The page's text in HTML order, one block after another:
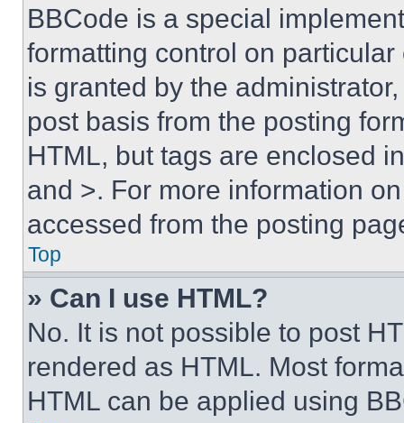
BBCode is a special
formatting control on
is granted by the
post basis from the posting
HTML, but tags are enclosed
and >. For more information
accessed from the posting
Top
» Can I use HTML?
No. It is not possible to post
rendered as HTML. Most
HTML can be applied using